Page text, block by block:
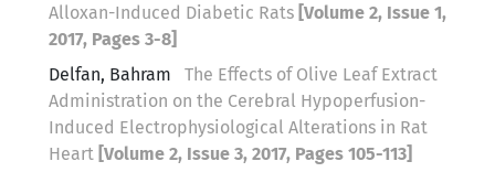
Alloxan-Induced Diabetic Rats [Volume 2, Issue 1,
2017, Pages 3-8]
Delfan, Bahram
The Effects of Olive Leaf Extract
Administration on the Cerebral Hypoperfusion-
Induced Electrophysiological Alterations in Rat
Heart [Volume 2, Issue 3, 2017, Pages 105-113]